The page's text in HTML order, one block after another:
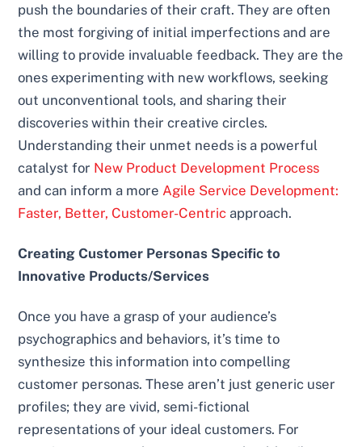
push the boundaries of their craft. They are often
the most forgiving of initial imperfections and are
willing to provide invaluable feedback. They are the
ones experimenting with new workflows, seeking
out unconventional tools, and sharing their
discoveries within their creative circles.
Understanding their unmet needs is a powerful
catalyst for New Product Development Process
and can inform a more Agile Service Development:
Faster, Better, Customer-Centric approach.
Creating Customer Personas Specific to
Innovative Products/Services
Once you have a grasp of your audience’s
psychographics and behaviors, it’s time to
synthesize this information into compelling
customer personas. These aren’t just generic user
profiles; they are vivid, semi-fictional
representations of your ideal customers. For